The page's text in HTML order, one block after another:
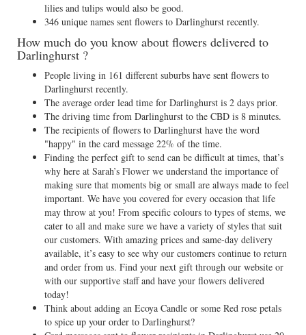
lilies and tulips would also be good.
346 unique names sent flowers to Darlinghurst recently.
How much do you know about flowers delivered to
Darlinghurst ?
People living in 161 different suburbs have sent flowers to
Darlinghurst recently.
The average order lead time for Darlinghurst is 2 days prior.
The driving time from Darlinghurst to the CBD is 8 minutes.
The recipients of flowers to Darlinghurst have the word
"happy" in the card message 22% of the time.
Finding the perfect gift to send can be difficult at times, that’s
why here at Sarah’s Flower we understand the importance of
making sure that moments big or small are always made to feel
important. We have you covered for every occasion that life
may throw at you! From specific colours to types of stems, we
cater to all and make sure we have a variety of styles that suit
our customers. With amazing prices and same-day delivery
available, it’s easy to see why our customers continue to return
and order from us. Find your next gift through our website or
with our supportive staff and have your flowers delivered
today!
Think about adding an Ecoya Candle or some Red rose petals
to spice up your order to Darlinghurst?